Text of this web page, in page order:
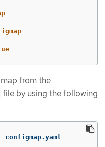
from the
file by using the following
configmap.yaml